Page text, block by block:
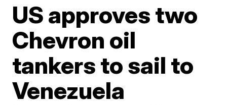
US approves two
Chevron oil
tankers to sail to
Venezuela